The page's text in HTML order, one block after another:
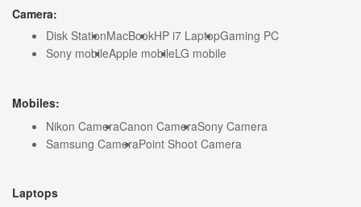
Camera:
Disk StationMacBookHP i7 LaptopGaming PC
Sony mobileApple mobileLG mobile
Mobiles:
Nikon CameraCanon CameraSony Camera
Samsung CameraPoint Shoot Camera
Laptops